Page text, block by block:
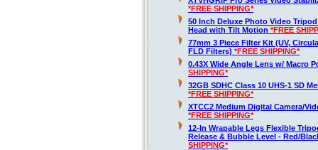
*FREE SHIPPING*
50 Inch Deluxe Photo Video Tripod
Head with Tilt Motion *FREE
77mm 3 Piece Filter Kit (UV,
FLD Filters) *FREE SHIPPING*
0.43X Wide Angle Lens w/ Macro
SHIPPING*
32GB SDHC Class 10 UHS-1 SD
*FREE SHIPPING*
XTCC2 Medium Digital Camera/
*FREE SHIPPING*
12-In Wrapable Legs Flexible
Release & Bubble Level - Red/
SHIPPING*